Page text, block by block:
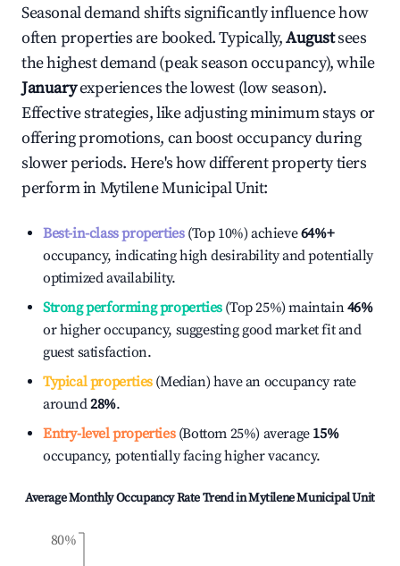
Seasonal demand shifts significantly influence how
often properties are booked. Typically,Augustsees
the highest demand (peak season occupancy), while
Januaryexperiences the lowest (low season).
Effective strategies, like adjusting minimum stays or
offering promotions, can boost occupancy during
slower periods. Here's how different property tiers
perform inMytilene Municipal Unit:
Best-in-class properties(Top 10%) achieve64%+
occupancy, indicating high desirability and potentially
optimized availability.
Strong performing properties(Top 25%) maintain46%
or higher occupancy, suggesting good market fit and
guest satisfaction.
Typical properties(Median) have an occupancy rate
around28%.
Entry-level properties(Bottom 25%) average 15%
occupancy, potentially facing higher vacancy.
Average Monthly Occupancy Rate Trend inMytilene Municipal Unit
80%